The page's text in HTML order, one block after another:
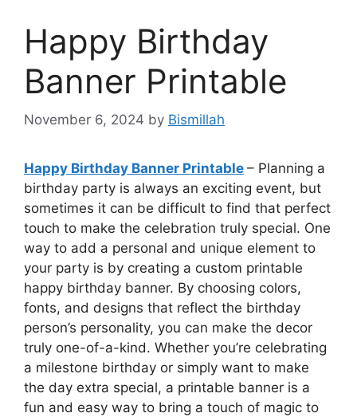
Happy Birthday
Banner Printable
November 6, 2024 by Bismillah
Happy Birthday Banner Printable – Planning a
birthday party is always an exciting event, but
sometimes it can be difficult to find that perfect
touch to make the celebration truly special. One
way to add a personal and unique element to
your party is by creating a custom printable
happy birthday banner. By choosing colors,
fonts, and designs that reflect the birthday
person’s personality, you can make the decor
truly one-of-a-kind. Whether you’re celebrating
a milestone birthday or simply want to make
the day extra special, a printable banner is a
fun and easy way to bring a touch of magic to